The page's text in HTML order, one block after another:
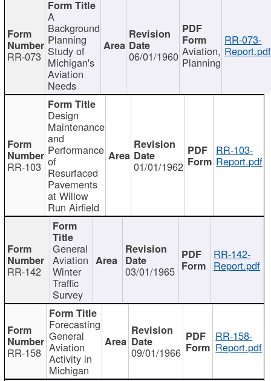
RR-073
A
Background
Planning
Study of
Michigan's
Aviation
Needs
06/01/1960 Aviation,
Planning
RR-073-
Report.pdf
RR-103
Design
Maintenance
and
Performance
of
Resurfaced
Pavements
at Willow
Run Airfield
01/01/1962
RR-103-
Report.pdf
RR-142
General
Aviation
Winter
Traffic
Survey
03/01/1965
RR-142-
Report.pdf
RR-158
Forecasting
General
Aviation
Activity in
Michigan
09/01/1966
RR-158-
Report.pdf